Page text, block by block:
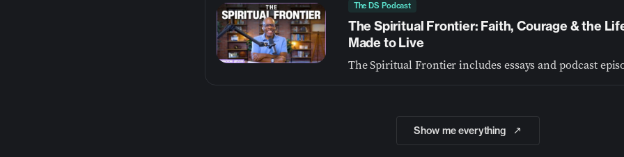
The DS Podcast
The Spiritual Frontier: Faith, Courage & the
Made to Live
Show me everything